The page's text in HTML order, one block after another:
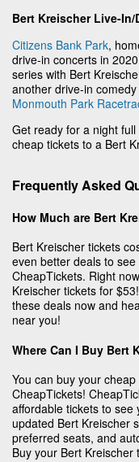
Bert Kreischer Live-
Citizens Bank Park,
drive-in concerts in
series with Bert
another drive-in
Monmouth Park
Get ready for a night
cheap tickets to a Bert
Frequently Asked
How Much are Bert
Bert Kreischer tickets
even better deals to
CheapTickets. Right
Kreischer tickets for
these deals now and
near you!
Where Can I Buy Bert
You can buy your
CheapTickets!
affordable tickets to
updated Bert Kreischer
preferred seats, and
Buy your Bert